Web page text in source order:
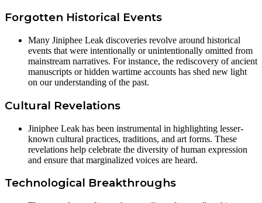
Forgotten Historical Events
Many Jiniphee Leak discoveries revolve around historical
events that were intentionally or unintentionally omitted from
mainstream narratives. For instance, the rediscovery of ancient
manuscripts or hidden wartime accounts has shed new light
on our understanding of the past.
Cultural Revelations
Jiniphee Leak has been instrumental in highlighting lesser-
known cultural practices, traditions, and art forms. These
revelations help celebrate the diversity of human expression
and ensure that marginalized voices are heard.
Technological Breakthroughs